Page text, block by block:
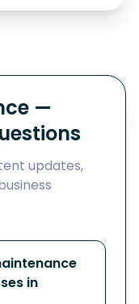
—
updates,
in